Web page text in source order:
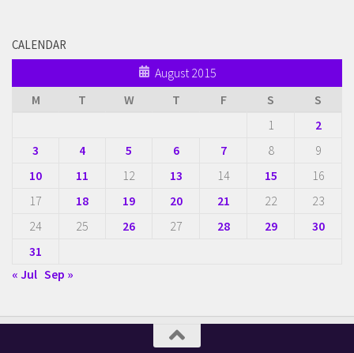
CALENDAR
August 2015
M
T W T F S
S
1
2
3
4 5 6 7 8
9
10
11 12 13 14 15
16
17
18 19 20 21 22
23
24
25 26 27 28 29
30
31
« Jul Sep »